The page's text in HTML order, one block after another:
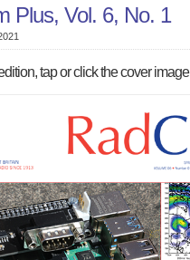
Plus, Vol. 6, No. 1
tap or click the cover image